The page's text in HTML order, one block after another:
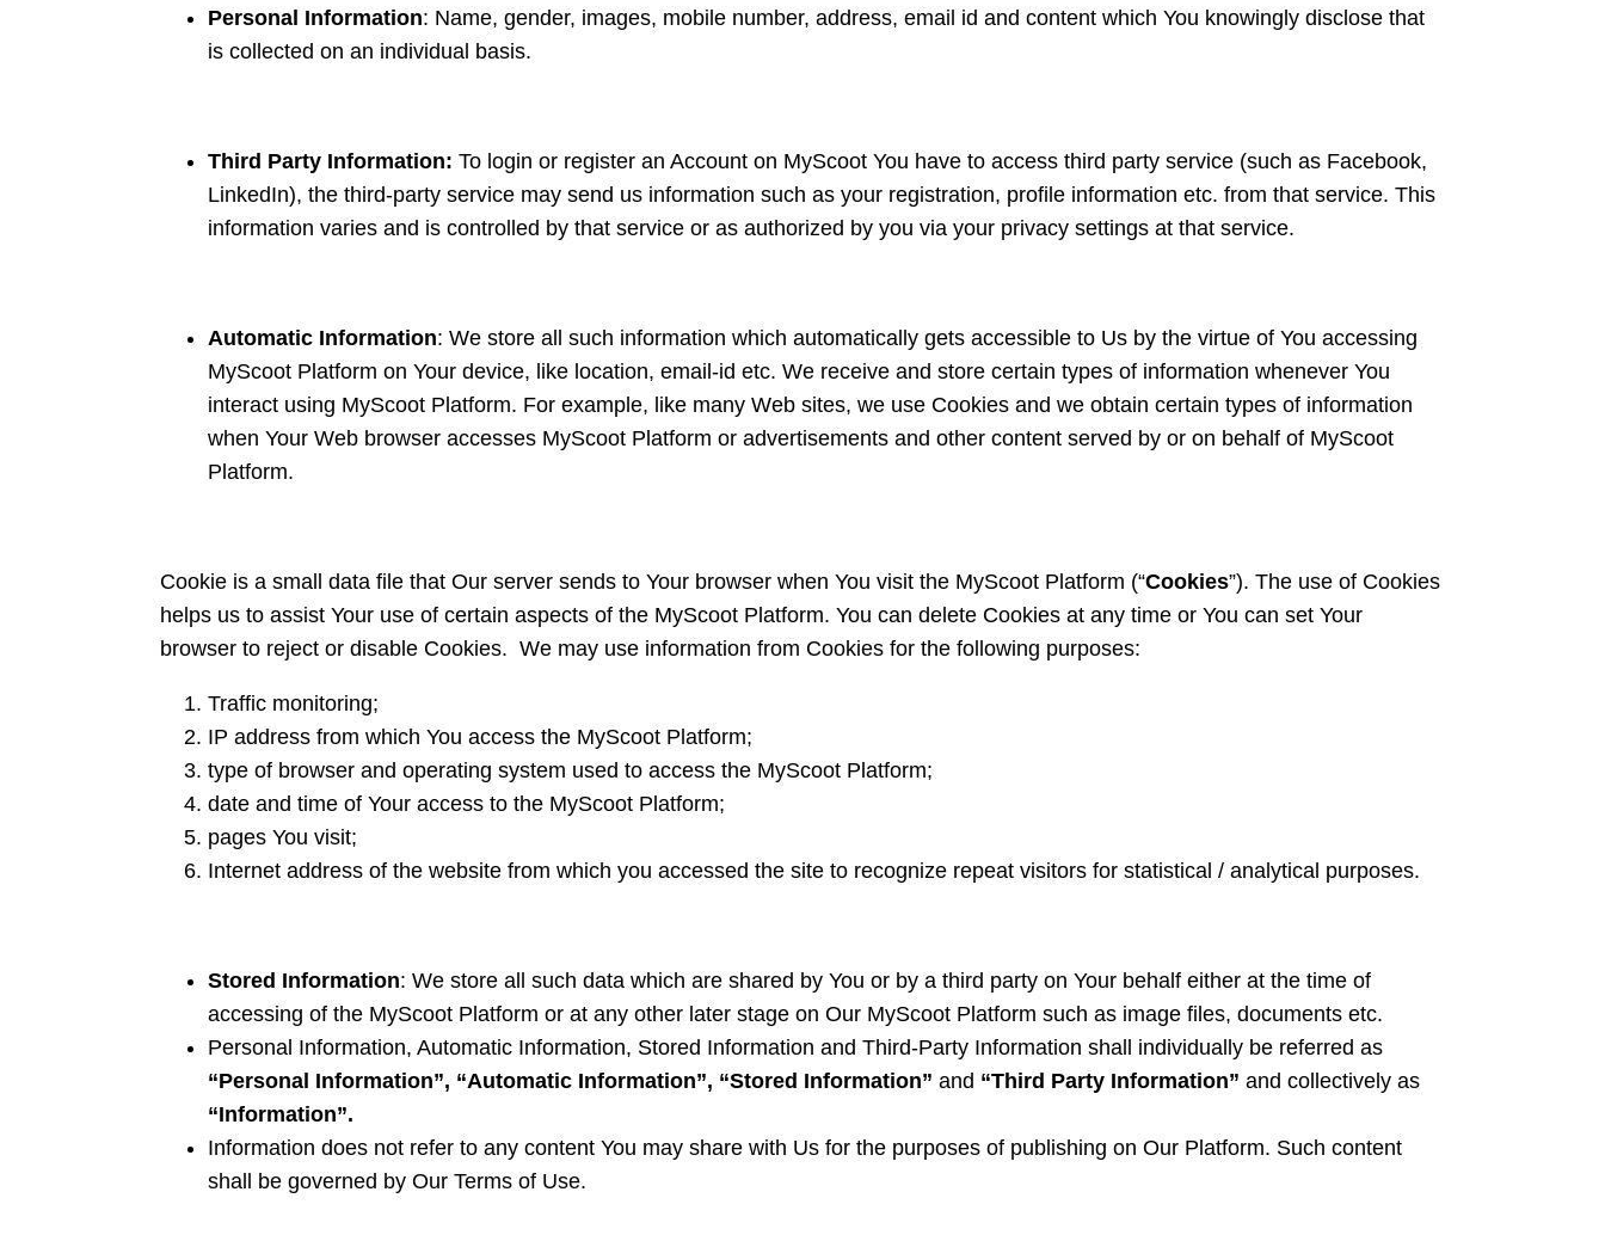
Personal Information: Name, gender, images, mobile number, address, email id and content which You knowingly disclose that
is collected on an individual basis.
Third Party Information: To login or register an Account on MyScoot You have to access third party service (such as Facebook,
LinkedIn), the third-party service may send us information such as your registration, profile information etc. from that service. This
information varies and is controlled by that service or as authorized by you via your privacy settings at that service.
Automatic Information: We store all such information which automatically gets accessible to Us by the virtue of You accessing
MyScoot Platform on Your device, like location, email-id etc. We receive and store certain types of information whenever You
interact using MyScoot Platform. For example, like many Web sites, we use Cookies and we obtain certain types of information
when Your Web browser accesses MyScoot Platform or advertisements and other content served by or on behalf of MyScoot
Platform.
Cookie is a small data file that Our server sends to Your browser when You visit the MyScoot Platform (“Cookies”). The use of Cookies
helps us to assist Your use of certain aspects of the MyScoot Platform. You can delete Cookies at any time or You can set Your
browser to reject or disable Cookies. We may use information from Cookies for the following purposes:
Traffic monitoring;
IP address from which You access the MyScoot Platform;
type of browser and operating system used to access the MyScoot Platform;
date and time of Your access to the MyScoot Platform;
pages You visit;
Internet address of the website from which you accessed the site to recognize repeat visitors for statistical / analytical purposes.
Stored Information: We store all such data which are shared by You or by a third party on Your behalf either at the time of
accessing of the MyScoot Platform or at any other later stage on Our MyScoot Platform such as image files, documents etc.
Personal Information, Automatic Information, Stored Information and Third-Party Information shall individually be referred as
“Personal Information”, “Automatic Information”, “Stored Information”and “Third Party Information”and collectively as
“Information”.
Information does not refer to any content You may share with Us for the purposes of publishing on Our Platform. Such content
shall be governed by Our Terms of Use.